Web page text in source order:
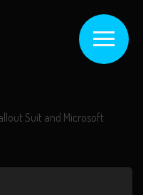
Suit and Microsoft